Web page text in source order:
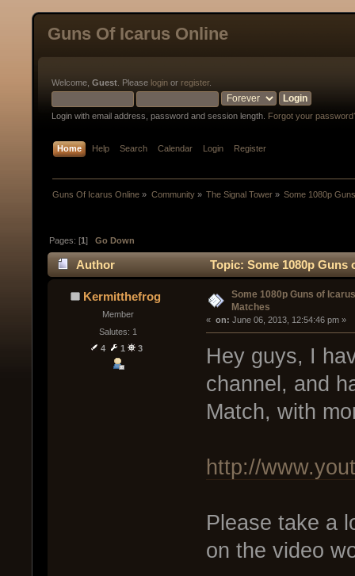
Guns Of Icarus Online
Welcome, Guest . Please login or register.
Login with email address, password and session length. Forgot your
Home Help Search Calendar Login Register
Guns Of Icarus Online » Community» The Signal Tower» Some 1080p
Pages: [1]Go Down
Author Topic: Some 1080p Guns
Kermitthefrog
Member
Salutes: 1
4
1 3
Some 1080p Guns of Icarus
Matches
« on: June 06, 2013, 12:54:46 pm »
Hey guys, I
channel, and
Match, with
http://
Please take a
on the video